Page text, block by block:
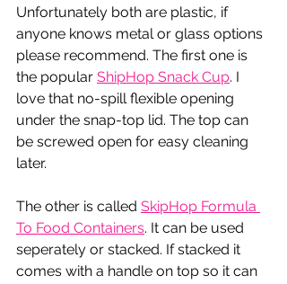
Unfortunately both are plastic, if
anyone knows metal or glass options
please recommend. The first one is
the popular ShipHop Snack Cup. I
love that no-spill flexible opening
under the snap-top lid. The top can
be screwed open for easy cleaning
later.
The other is called SkipHop Formula
To Food Containers. It can be used
seperately or stacked. If stacked it
comes with a handle on top so it can